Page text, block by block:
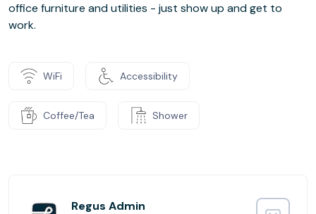
office furniture and utilities - just show up and get to
work.
WiFi Accessibility
Coffee/Tea Shower
Regus Admin